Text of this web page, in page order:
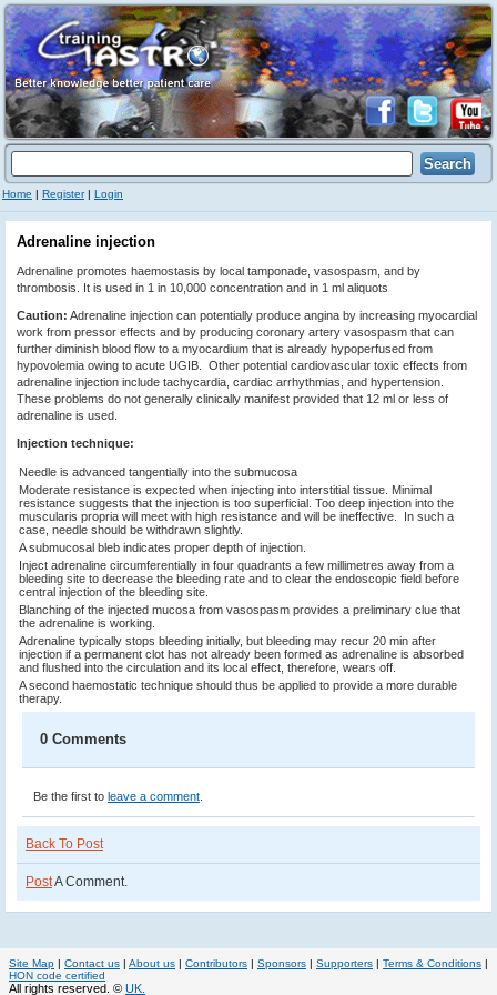
Home | Register| Login
Adrenaline injection
Adrenaline promotes haemostasis by local tamponade, vasospasm, and by
thrombosis. It is used in 1 in 10,000 concentration and in 1 ml aliquots
Caution: Adrenaline injection can potentially produce angina by increasing myocardial
work from pressor effects and by producing coronary artery vasospasm that can
further diminish blood flow to a myocardium that is already hypoperfused from
hypovolemia owing to acute UGIB. Other potential cardiovascular toxic effects from
adrenaline injection include tachycardia, cardiac arrhythmias, and hypertension.
These problems do not generally clinically manifest provided that 12 ml or less of
adrenaline is used.
Injection technique:
Needle is advanced tangentially into the submucosa
Moderate resistance is expected when injecting into interstitial tissue. Minimal
resistance suggests that the injection is too superficial. Too deep injection into the
muscularis propria will meet with high resistance and will be ineffective. In such a
case, needle should be withdrawn slightly.
A submucosal bleb indicates proper depth of injection.
Inject adrenaline circumferentially in four quadrants a few millimetres away from a
bleeding site to decrease the bleeding rate and to clear the endoscopic field before
central injection of the bleeding site.
Blanching of the injected mucosa from vasospasm provides a preliminary clue that
the adrenaline is working.
Adrenaline typically stops bleeding initially, but bleeding may recur 20 min after
injection if a perma­nent clot has not already been formed as adrenaline is absorbed
and flushed into the circulation and its local effect, therefore, wears off.
A second haemostatic technique should thus be applied to provide a more durable
therapy.
0 Comments
Be the first to leave a comment
Back To Post
PostA Comment.
Site Map | Contact us | About us | Contributors | Sponsors | Supporters | Terms & Conditions |
HON code certified
All rights reserved. © UK.